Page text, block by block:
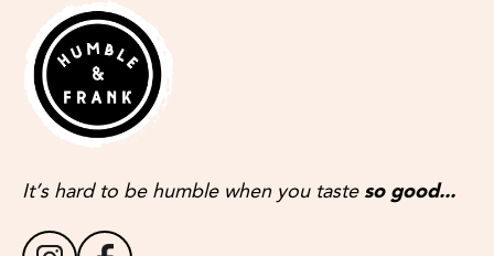
It’s hard to be humble when you tasteso good...